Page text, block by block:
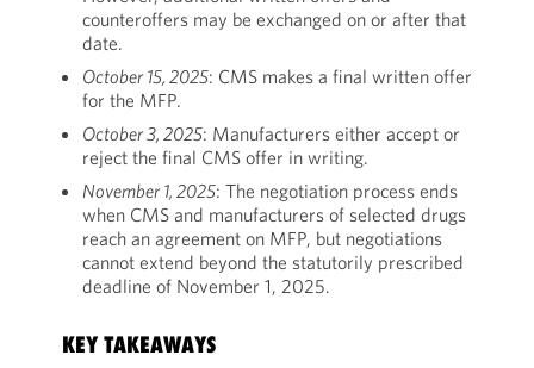
counteroffers may be exchanged on or after that
date.
October 15, 2025: CMS makes a final written offer
for the MFP.
October 3, 2025: Manufacturers either accept or
reject the final CMS offer in writing.
November 1, 2025: The negotiation process ends
when CMS and manufacturers of selected drugs
reach an agreement on MFP, but negotiations
cannot extend beyond the statutorily prescribed
deadline of November 1, 2025.
KEY TAKEAWAYS